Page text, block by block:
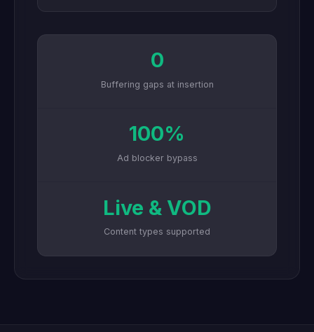
0
Buffering gaps at insertion
100%
Ad blocker bypass
Live & VOD
Content types supported